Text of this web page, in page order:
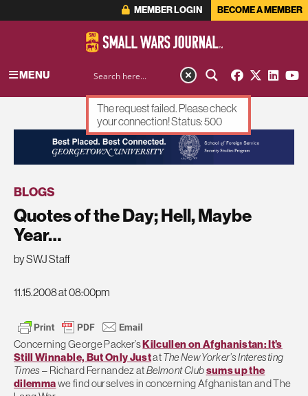
MEMBER LOGIN BECOME A MEMBER
MENU
ADVERTISEMENT
BLOGS
Quotes of the Day; Hell, Maybe
Year…
by SWJ Staff
11.15.2008 at 08:00pm
Concerning George Packer’sKilcullen on Afghanistan: It’s
Still Winnable, But Only JustatThe New Yorker’s Interesting
Times – Richard Fernandez atBelmont Clubsums up the
dilemmawe find ourselves in concerning Afghanistan and The
The request failed. Please check
your connection! Status: 500